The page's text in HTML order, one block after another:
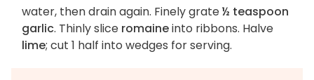
water, then drain again. Finely grate½ teaspoon
garlic. Thinly slice romaineinto ribbons. Halve
lime; cut 1 half into wedges for serving.